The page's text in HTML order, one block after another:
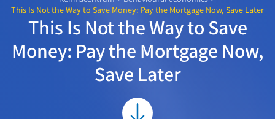
This Is Not the Way to Save Money: Pay the Mortgage Now, Save Later
This Is Not the Way to Save
Money: Pay the Mortgage Now,
Save Later